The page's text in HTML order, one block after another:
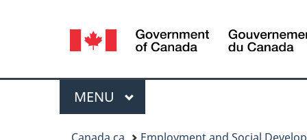
Language
selection
Menu
MAIN
MENU